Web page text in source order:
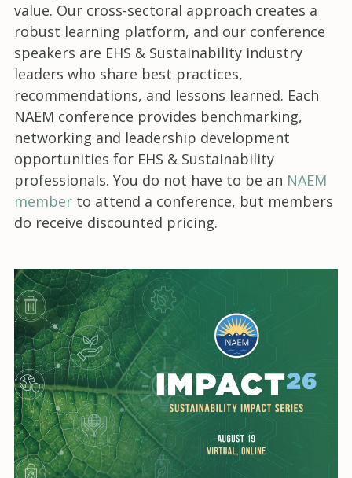
value. Our cross-sectoral approach creates a
robust learning platform, and our conference
speakers are EHS & Sustainability industry
leaders who share best practices,
recommendations, and lessons learned. Each
NAEM conference provides benchmarking,
networking and leadership development
opportunities for EHS & Sustainability
professionals. You do not have to be an NAEM
member to attend a conference, but members
do receive discounted pricing.